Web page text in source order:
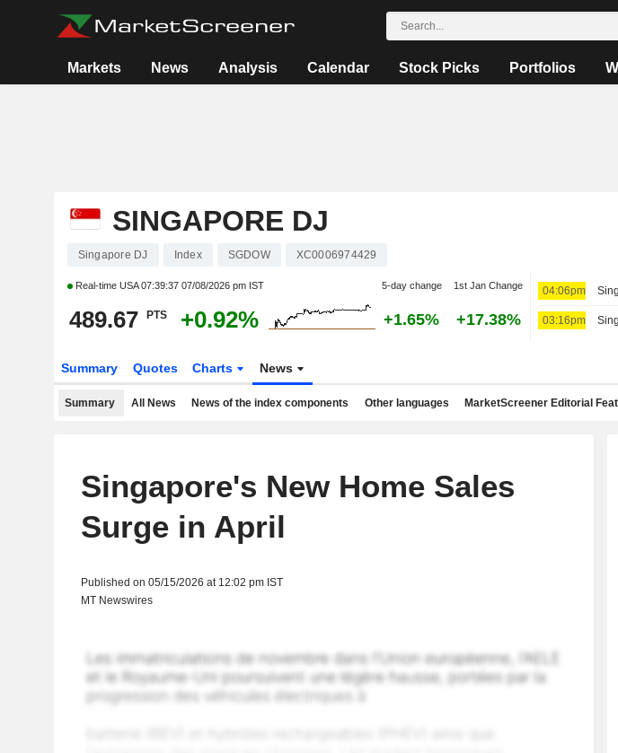
Markets News Analysis Calendar Stock Picks Portfolios
SINGAPORE DJ
Singapore DJ Index SGDOW XC0006974429
Real-time USA07:39:37 07/08/2026 pm IST 5-day change 1st Jan Change
489.67 PTS +0.92% +1.65% +17.38%
04:06pm
03:16pm
Summary Quotes Charts News
Summary All News News of the index components Other languages MarketScreener Editorial
Singapore's New Home Sales
Surge in April
Published on 05/15/2026 at 12:02 pm IST
MT Newswires